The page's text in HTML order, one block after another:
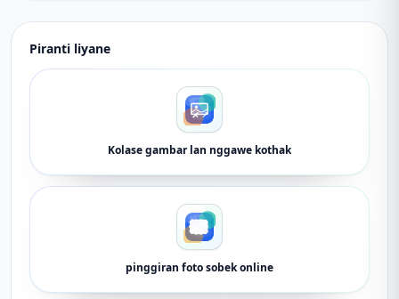
Piranti liyane
Kolase gambar lan nggawe kothak
pinggiran foto sobek online